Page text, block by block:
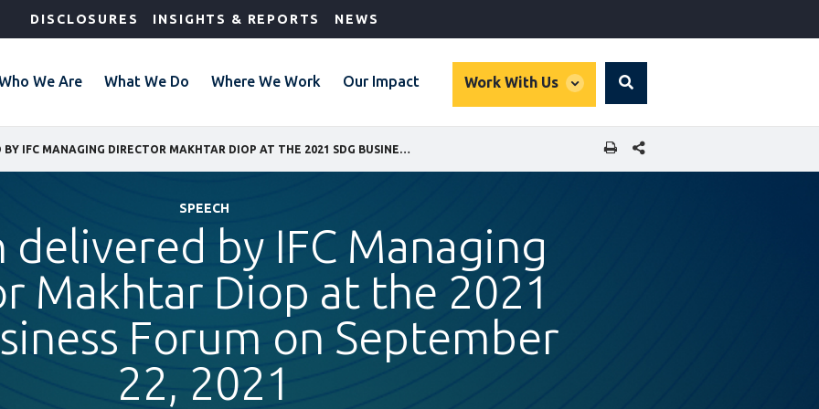
DISCLOSURES INSIGHTS & REPORTS NEWS
We Are What We Do Where We Work Our Impact Work With Us
global
Search
SHARE THIS PAGE
SPEECH
delivered by IFC Managing
Makhtar Diop at the 2021
Forum on September
22, 2021